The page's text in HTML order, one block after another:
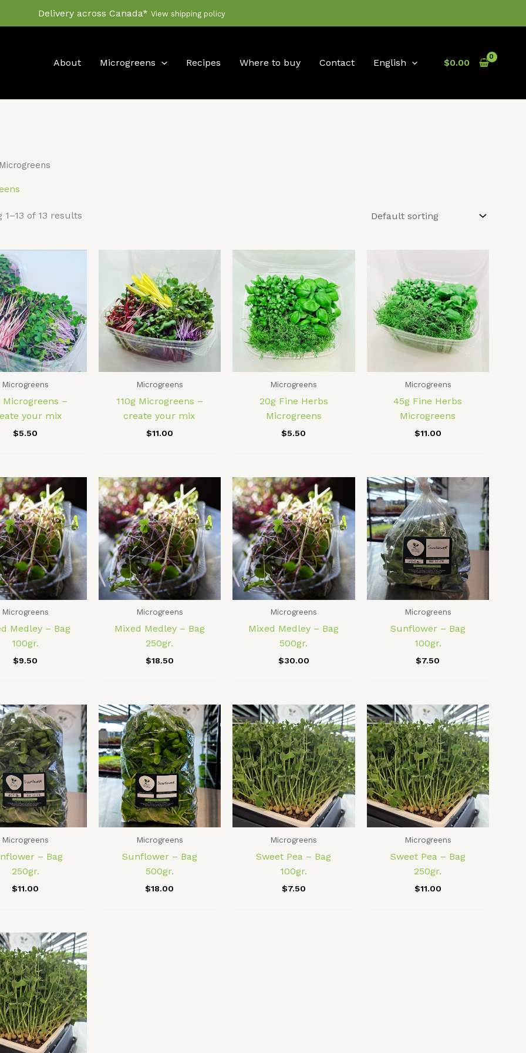
Delivery across Canada* View shipping policy
About Microgreens Recipes Where to buy Contact English $0.00
1–13 of 13 results
Microgreens
Microgreens –
your mix
$5.50
Microgreens
110g Microgreens –
create your mix
$11.00
Microgreens
20g Fine Herbs
Microgreens
$5.50
Microgreens
45g Fine Herbs
Microgreens
$11.00
Microgreens
Medley – Bag
100gr.
$9.50
Microgreens
Mixed Medley – Bag
250gr.
$18.50
Microgreens
Mixed Medley – Bag
500gr.
$30.00
Microgreens
Sunflower – Bag
100gr.
$7.50
Microgreens
– Bag
250gr.
$11.00
Microgreens
Sunflower – Bag
500gr.
$18.00
Microgreens
Sweet Pea – Bag
100gr.
$7.50
Microgreens
Sweet Pea – Bag
250gr.
$11.00